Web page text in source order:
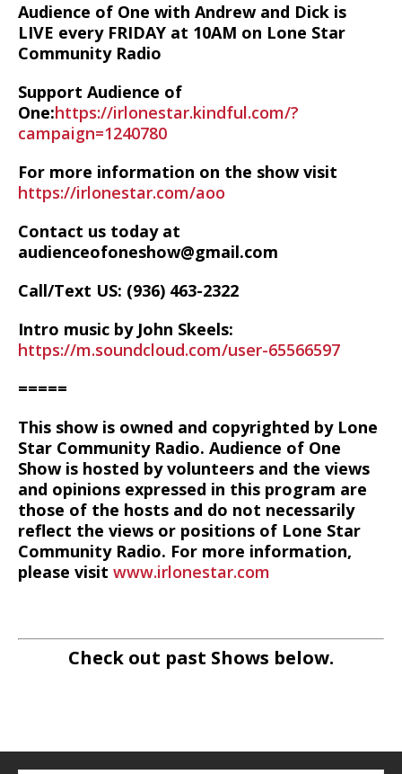
Audience of One with Andrew and Dick is
LIVE every FRIDAY at 10AM on Lone Star
Community Radio
Support Audience of
One:https://irlonestar.kindful.com/?
campaign=1240780
For more information on the show visit
https://irlonestar.com/aoo
Contact us today at
audienceofoneshow@gmail.com
Call/Text US: ‪(936) 463-2322‬
Intro music by John Skeels:
https://m.soundcloud.com/user-65566597
=====
This show is owned and copyrighted by Lone
Star Community Radio. Audience of One
Show is hosted by volunteers and the views
and opinions expressed in this program are
those of the hosts and do not necessarily
reflect the views or positions of Lone Star
Community Radio. For more information,
please visit www.irlonestar.com
Check out past Shows below.